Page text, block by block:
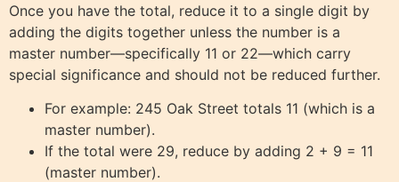
Once you have the total, reduce it to a single digit by
adding the digits together unless the number is a
master number—specifically 11 or 22—which carry
special significance and should not be reduced further.
For example: 245 Oak Street totals 11 (which is a
master number).
If the total were 29, reduce by adding 2 + 9 = 11
(master number).